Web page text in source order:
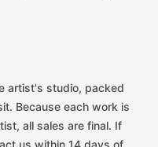
artist's studio, packed
Because each work is
all sales are final. If
us within 14 days of